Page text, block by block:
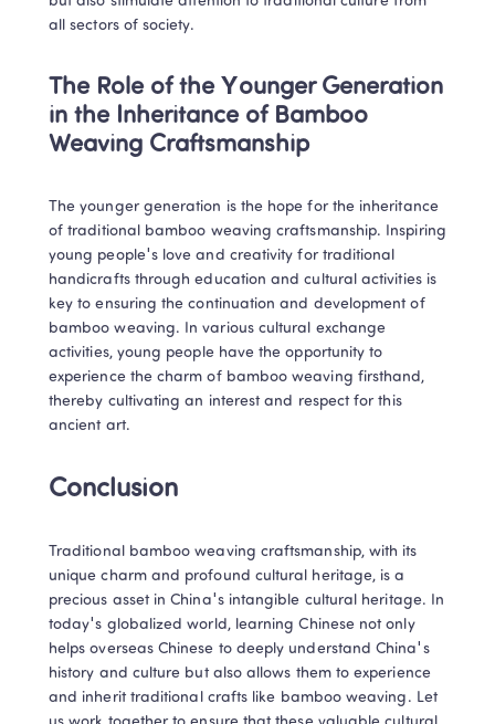
all sectors of society.
The Role of the Younger Generation
in the Inheritance of Bamboo
Weaving Craftsmanship
The younger generation is the hope for the inheritance
of traditional bamboo weaving craftsmanship. Inspiring
young people's love and creativity for traditional
handicrafts through education and cultural activities is
key to ensuring the continuation and development of
bamboo weaving. In various cultural exchange
activities, young people have the opportunity to
experience the charm of bamboo weaving firsthand,
thereby cultivating an interest and respect for this
ancient art.
Conclusion
Traditional bamboo weaving craftsmanship, with its
unique charm and profound cultural heritage, is a
precious asset in China's intangible cultural heritage. In
today's globalized world, learning Chinese not only
helps overseas Chinese to deeply understand China's
history and culture but also allows them to experience
and inherit traditional crafts like bamboo weaving. Let